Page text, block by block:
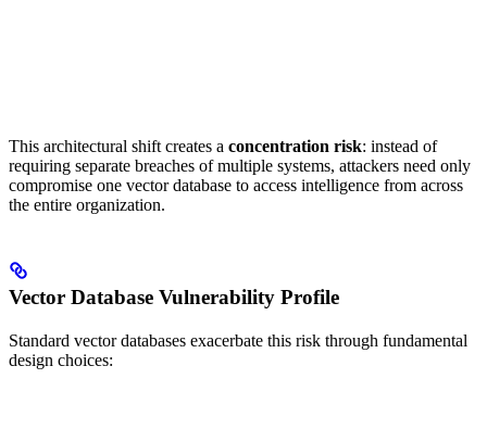
This architectural shift creates a concentration risk: instead of
requiring separate breaches of multiple systems, attackers need only
compromise one vector database to access intelligence from across
the entire organization.
Vector Database Vulnerability Profile
Standard vector databases exacerbate this risk through fundamental
design choices: